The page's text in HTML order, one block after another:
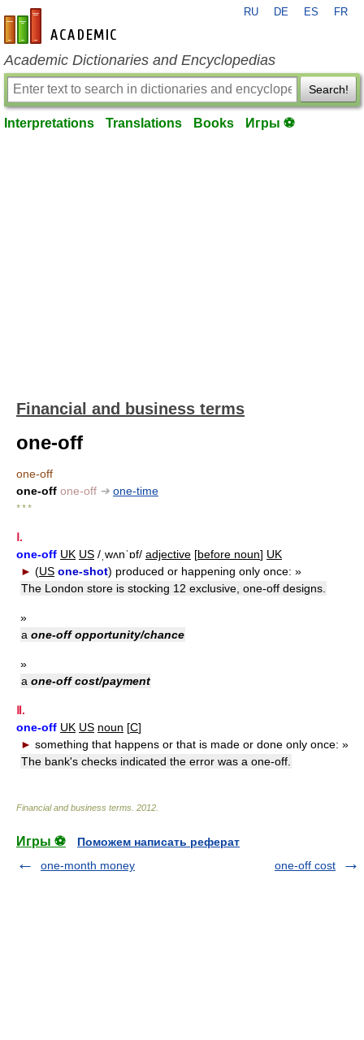
en-academic.com
RU DE ES FR
Academic Dictionaries and Encyclopedias
Search!
Interpretations Translations Books Игры ⚽
Financial and business terms
one-off
one-off
one-off one-off ➔ one-time
* * *
Ⅰ.
one-off UK US /ˌwʌnˈɒf/ adjective [before noun] UK
► (US one-shot) produced or happening only once: »
The London store is stocking 12 exclusive, one-off designs.
»
a one-off opportunity/chance
»
a one-off cost/payment
Ⅱ.
one-off UK US noun [C]
► something that happens or that is made or done only once: »
The bank's checks indicated the error was a one-off.
Financial and business terms 2012
Игры ⚽
Поможем написать реферат
one-month money
one-off cost